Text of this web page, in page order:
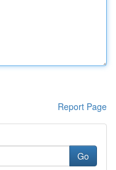
Report Page
Go